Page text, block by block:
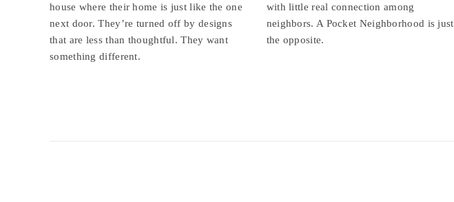
house where their home is just like the one
next door. They’re turned off by designs
that are less than thoughtful. They want
something different.
with little real connection among
neighbors. A Pocket Neighborhood is just
the opposite.